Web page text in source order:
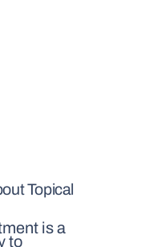
Topical
is a
to